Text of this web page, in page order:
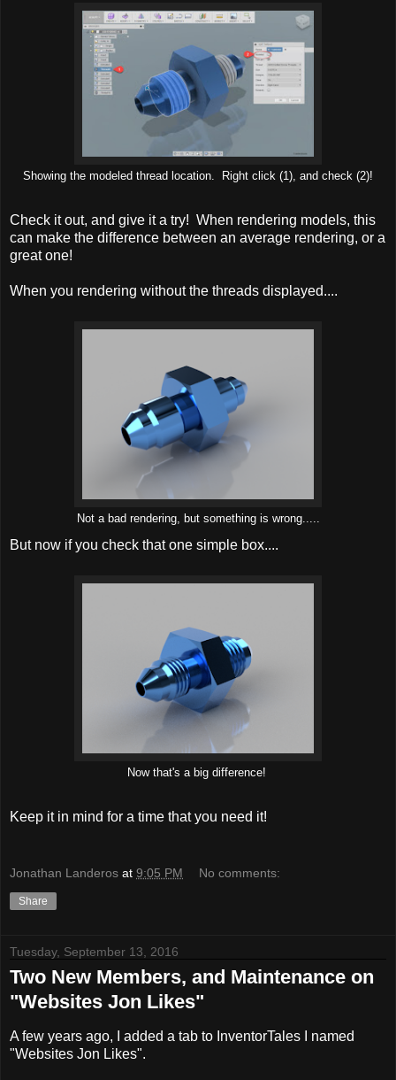
Showing the modeled thread location. Right click (1), and check (2)!
Check it out, and give it a try! When rendering models, this
can make the difference between an average rendering, or a
great one!
When you rendering without the threads displayed....
Not a bad rendering, but something is wrong.....
But now if you check that one simple box....
Now that's a big difference!
Keep it in mind for a time that you need it!
Jonathan Landeros at 9:05 PM No comments:
Share
Tuesday, September 13, 2016
Two New Members, and Maintenance on
"Websites Jon Likes"
A few years ago, I added a tab to InventorTales I named
"Websites Jon Likes".